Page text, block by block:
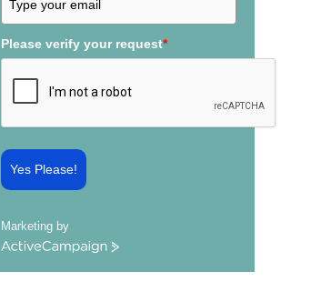
Please verify your request*
Yes Please!
Marketing by
A